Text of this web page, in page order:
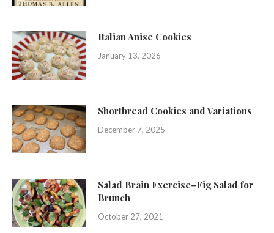
Italian Anise Cookies
January 13, 2026
Shortbread Cookies and Variations
December 7, 2025
Salad Brain Exercise–Fig Salad for
Brunch
October 27, 2021